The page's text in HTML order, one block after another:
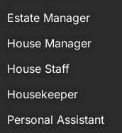
Estate Manager
House Manager
House Staff
Housekeeper
Personal Assistant